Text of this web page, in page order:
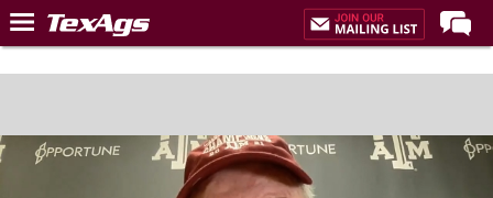
Home
Post of the Day